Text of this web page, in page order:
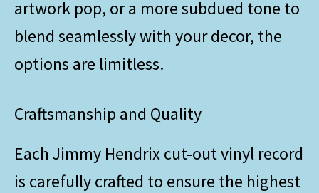
artwork pop, or a more subdued tone to
blend seamlessly with your decor, the
options are limitless.
Craftsmanship and Quality
Each Jimmy Hendrix cut-out vinyl record
is carefully crafted to ensure the highest